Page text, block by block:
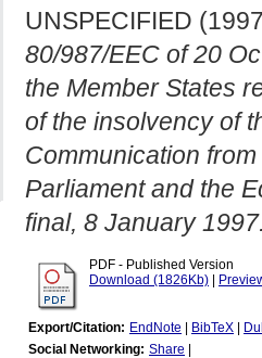
UNSPECIFIED
80/987/EEC of 20
the Member States
of the insolvency of
Communication
Parliament and the
final, 8 January
PDF - Published Version
Download (1826Kb)
Export/Citation: EndNote BibTeX
Social Networking: Share